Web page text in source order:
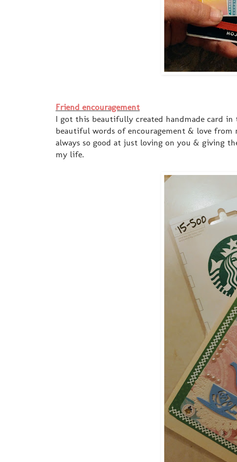
Friend encouragement
I got this beautifully created handmade card
beautiful words of encouragement & love
always so good at just loving on you & giving
my life.